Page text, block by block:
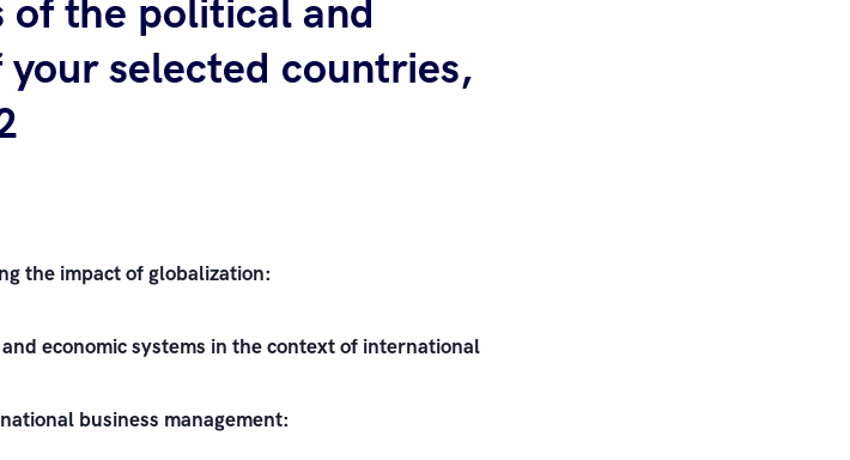
of the political and
selected countries,
the impact of globalization:
economic systems in the context of international
business management: